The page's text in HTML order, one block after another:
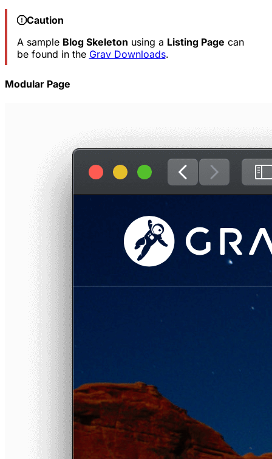
Caution
A sample Blog Skeleton using a Listing Page can
be found in the Grav Downloads.
Modular Page